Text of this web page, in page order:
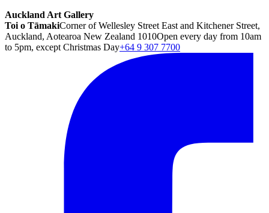
Auckland Art Gallery
Toi o TāmakiCorner of Wellesley Street East and Kitchener Street,
Auckland, Aotearoa New Zealand 1010Open every day from 10am
to 5pm, except Christmas Day+64 9 307 7700